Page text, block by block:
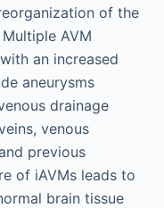
of the
AVM
an increased
aneurysms
drainage
venous
previous
of iAVMs leads to
brain tissue